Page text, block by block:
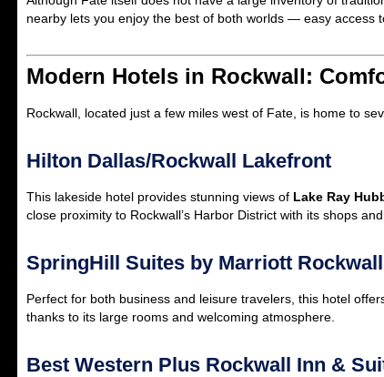
nearby lets you enjoy the best of both worlds — easy access
Modern Hotels in Rockwall:
Rockwall, located just a few miles west of Fate, is home to
Hilton Dallas/Rockwall Lakefront
This lakeside hotel provides stunning views of Lake Ray
close proximity to Rockwall’s Harbor District with its shops
SpringHill Suites by Marriott Rockwall
Perfect for both business and leisure travelers, this hotel
thanks to its large rooms and welcoming atmosphere.
Best Western Plus Rockwall Inn &